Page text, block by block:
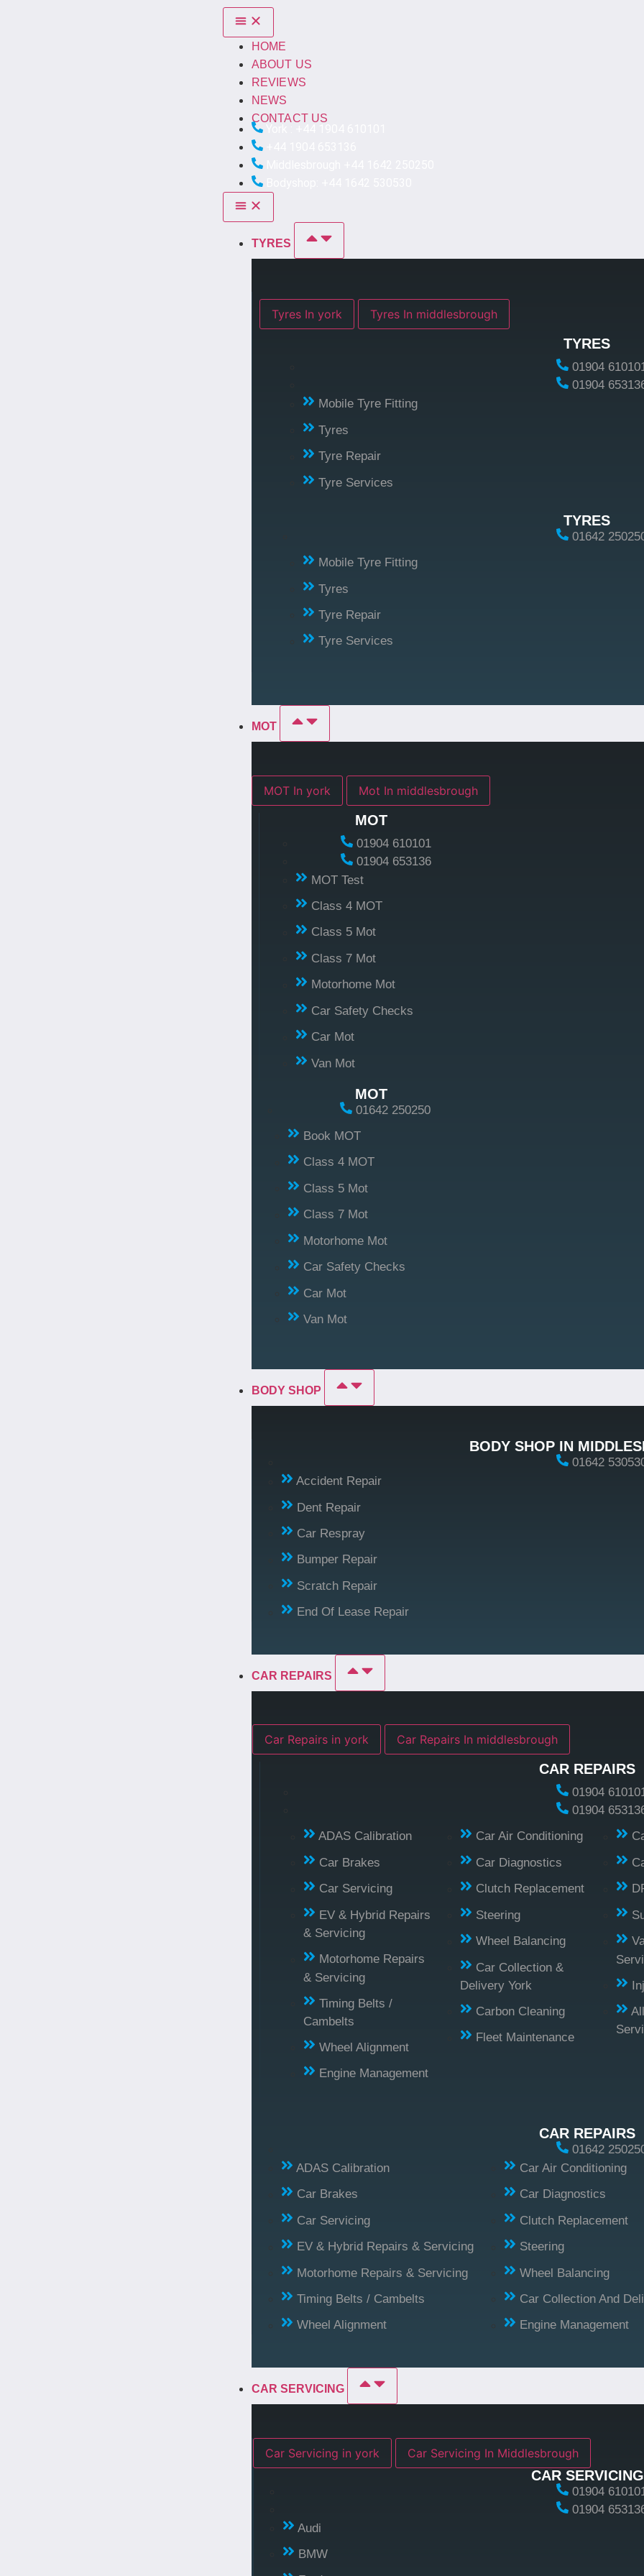
HOME
ABOUT US
REVIEWS
NEWS
CONTACT US
TYRES
Tyres In york Tyres In middlesbrough
TYRES
01904
01904
Mobile Tyre Fitting
Tyres
Tyre Repair
Tyre Services
TYRES
01642
Mobile Tyre Fitting
Tyres
Tyre Repair
Tyre Services
MOT
MOT In york Mot In middlesbrough
MOT
01904 610101
01904 653136
MOT Test
Class 4 MOT
Class 5 Mot
Class 7 Mot
Motorhome Mot
Car Safety Checks
Car Mot
Van Mot
MOT
01642 250250
Book MOT
Class 4 MOT
Class 5 Mot
Class 7 Mot
Motorhome Mot
Car Safety Checks
Car Mot
Van Mot
BODY SHOP
BODY SHOP IN
01642
Accident Repair
Dent Repair
Car Respray
Bumper Repair
Scratch Repair
End Of Lease Repair
CAR REPAIRS
Car Repairs in york Car Repairs In middlesbrough
CAR REPAIRS
01904
01904
ADAS Calibration
Car Brakes
Car Servicing
EV & Hybrid Repairs
& Servicing
Motorhome Repairs
& Servicing
Timing Belts /
Cambelts
Wheel Alignment
Engine Management
Car Air Conditioning
Car Diagnostics
Clutch Replacement
Steering
Wheel Balancing
Car Collection &
Delivery York
Carbon Cleaning
Fleet Maintenance
CAR REPAIRS
01642
ADAS Calibration
Car Brakes
Car Servicing
EV & Hybrid Repairs & Servicing
Motorhome Repairs & Servicing
Timing Belts / Cambelts
Wheel Alignment
Car Air Conditioning
Car Diagnostics
Clutch Replacement
Steering
Wheel Balancing
Car Collection And
Engine Management
CAR SERVICING
Car Servicing in york Car Servicing In Middlesbrough
CAR SERVICING
01904
01904
Audi
BMW